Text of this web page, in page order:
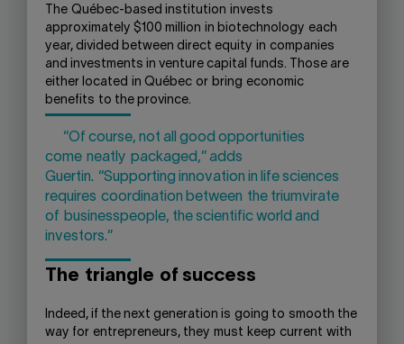
The Québec-based institution invests
approximately $100 million
in biotechnology each
year, divided between direct equity in companies
and investments in venture capital funds. Those are
either located
in Québec or bring economic
benefits to the province.
“Of course, not all good opportunities
come neatly packaged ,” adds
Guertin. “Supporting innovation in life sciences
requires coordination between the triumvirate
of businesspeople, the scientific world and
investors.”
The triangle of success
Indeed, if the next generation is going to smooth the
way for entrepreneurs, they must keep current with